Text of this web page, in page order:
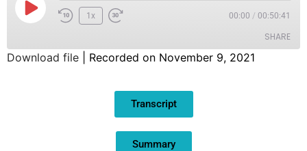
1x 00:00 / 00:50:41
SHARE
Download file Recorded on November 9, 2021
Transcript
Summary